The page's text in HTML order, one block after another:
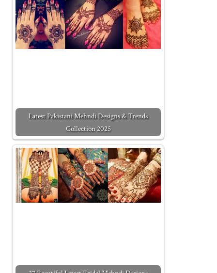
Latest Pakistani Mehndi Designs & Trends
Collection 2025